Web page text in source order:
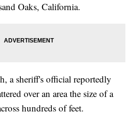
Oaks, California.
a sheriff's official reportedly
over an area the size of a
hundreds of feet.